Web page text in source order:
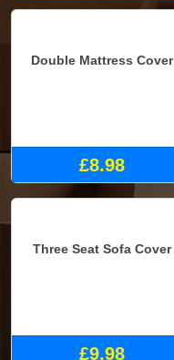
Double Mattress Cover
£8.98
Three Seat Sofa Cover
£9.98